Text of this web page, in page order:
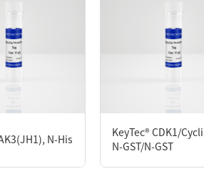
Brij-35, pH7.5
N-His
KeyTec® CDK1/
N-GST/N-GST